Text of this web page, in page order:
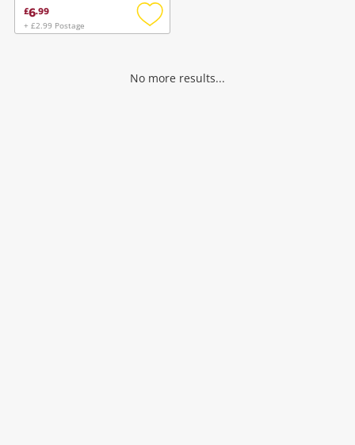
£6.99
+ £2.99 Postage
Add
No more results...